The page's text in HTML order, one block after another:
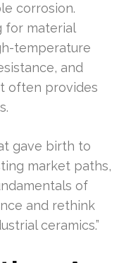
corrosion.
for material
temperature
and
often provides
gave birth to
market paths,
of
and rethink
ceramics.”